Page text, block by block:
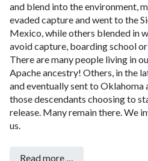
and blend into the environment,
evaded capture and went to the
Mexico, while others blended in
avoid capture, boarding school
There are many people living in
Apache ancestry! Others, in the
and eventually sent to Oklahoma
those descendants choosing to
release. Many remain there. We
us.
Read more …